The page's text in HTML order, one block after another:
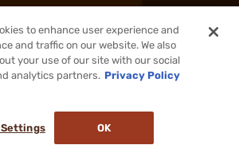
Inc. All rights reserved.
to enhance user experience and
and traffic on our website. We also
your use of our site with our social
analytics partners. Privacy Policy
Settings OK